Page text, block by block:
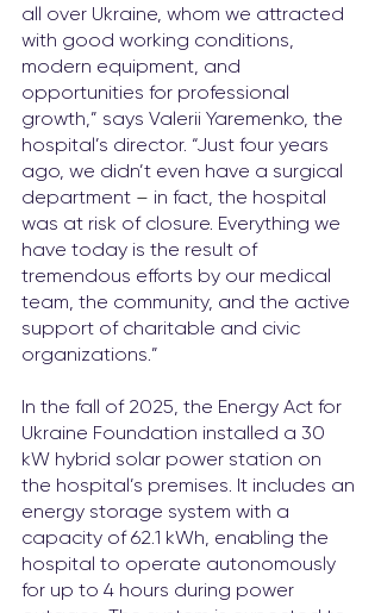
all over Ukraine, whom we attracted
with good working conditions,
modern equipment, and
opportunities for professional
growth,” says Valerii Yaremenko, the
hospital’s director. “Just four years
ago, we didn’t even have a surgical
department – in fact, the hospital
was at risk of closure. Everything we
have today is the result of
tremendous efforts by our medical
team, the community, and the active
support of charitable and civic
organizations.”
In the fall of 2025, the Energy Act for
Ukraine Foundation installed a 30
kW hybrid solar power station on
the hospital’s premises. It includes an
energy storage system with a
capacity of 62.1 kWh, enabling the
hospital to operate autonomously
for up to 4 hours during power